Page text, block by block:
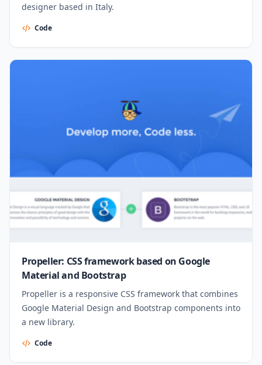
designer based in Italy.
Code
Propeller: CSS framework based on Google
Material and Bootstrap
Propeller is a responsive CSS framework that combines
Google Material Design and Bootstrap components into
a new library.
Code